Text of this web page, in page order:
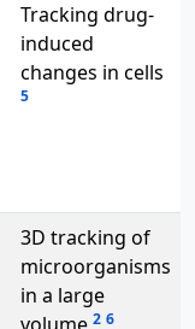
Tracking drug-
induced
changes in cells
5
3D tracking of
microorganisms
in a large
2 6